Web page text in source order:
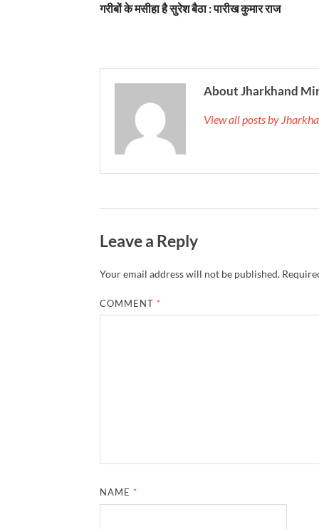
गरीबों के मसीहा है सुरेश बैठा : पारीख कुमार राज
About Jharkhand
View all posts by
Leave a Reply
Your email address will not be published.
COMMENT *
NAME *